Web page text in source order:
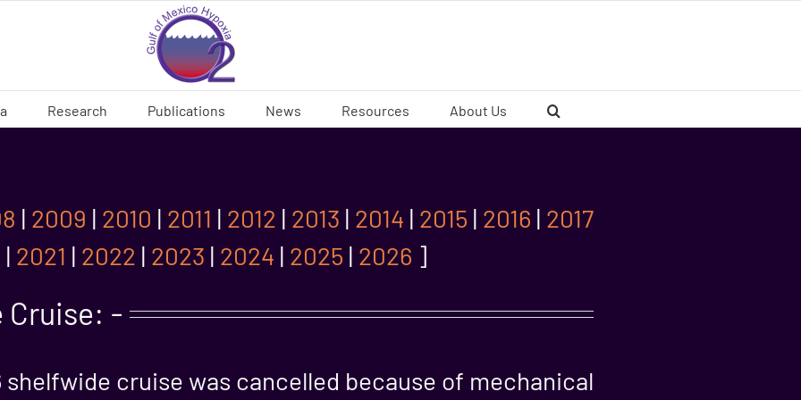
Research Publications News Resources About Us
| 2009 | 2010 | 2011 | 2012 | 2013 | 2014 | 2015 | 2016 | 2017
| 2021 | 2022 | 2023 | 2024 | 2025 | 2026 ]
Cruise: -
shelfwide cruise was cancelled because of mechanical